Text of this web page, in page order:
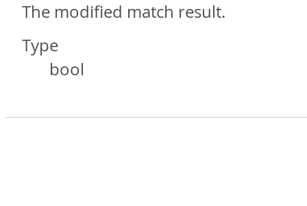
The modified match result.
Type
bool